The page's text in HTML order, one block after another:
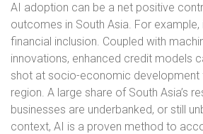
AI adoption can be a net positive
outcomes in South Asia. For
financial inclusion. Coupled with
innovations, enhanced credit models
shot at socio-economic development
region. A large share of South Asia’s
businesses are underbanked, or still
context, AI is a proven method to